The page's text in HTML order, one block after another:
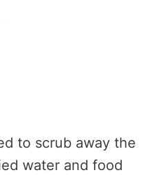
to scrub away the
water and food